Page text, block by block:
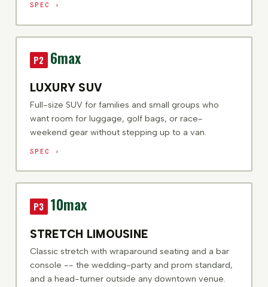
SPEC ›
P2 6max
LUXURY SUV
Full-size SUV for families and small groups who
want room for luggage, golf bags, or race-
weekend gear without stepping up to a van.
SPEC ›
P3 10max
STRETCH LIMOUSINE
Classic stretch with wraparound seating and a bar
console -- the wedding-party and prom standard,
and a head-turner outside any downtown venue.